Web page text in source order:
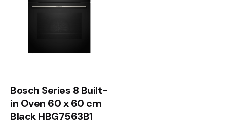
Email *
Save my name, email, and website in this browser
Submit Review
Bosch Series 8 Built-
in Oven 60 x 60 cm
Black HBG7563B1